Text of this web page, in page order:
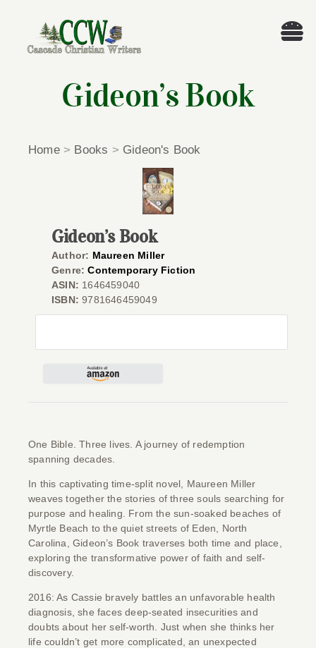
content
Welcome!
Cascade Writing Contest
Events
Members’ Books
Members
Gideon’s Book
Home> Books > Gideon's Book
Gideon’s Book
Author: Maureen Miller
Genre: Contemporary Fiction
ASIN: 1646459040
ISBN: 9781646459049
One Bible. Three lives. A journey of redemption
spanning decades.
In this captivating time-split novel, Maureen Miller
weaves together the stories of three souls searching for
purpose and healing. From the sun-soaked beaches of
Myrtle Beach to the quiet streets of Eden, North
Carolina,Gideon’s Book traverses both time and place,
exploring the transformative power of faith and self-
discovery.
2016: As Cassie bravely battles an unfavorable health
diagnosis, she faces deep-seated insecurities and
doubts about her self-worth. Just when she thinks her
life couldn’t get more complicated, an unexpected